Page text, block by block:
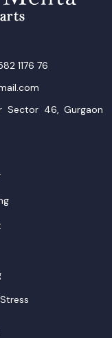
1176 76
Sector 46, Gurgaon